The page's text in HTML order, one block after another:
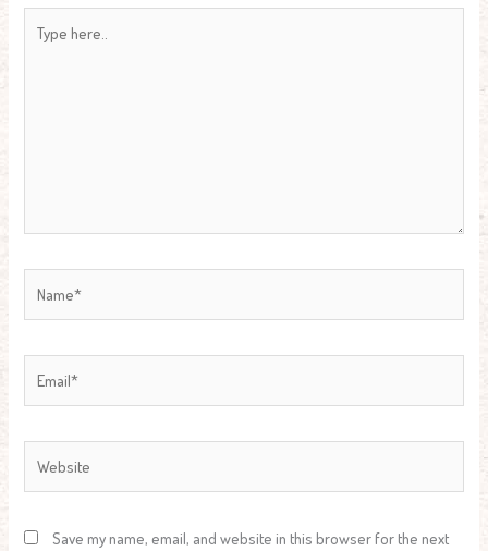
here..
Save my name, email, and website in this browser for the next